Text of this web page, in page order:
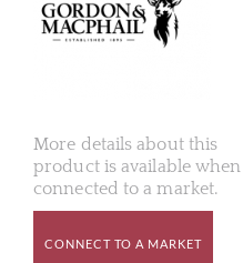
More details about this
product is available when
connected to a market.
CONNECT TO A MARKET